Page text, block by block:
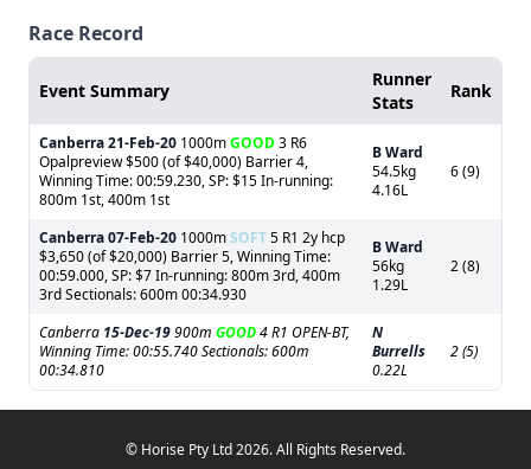
Race Record
Event Summary
Runner
Stats
Rank
Canberra21-Feb-20 1000mGOOD3 R6
Opalpreview $500 (of $40,000) Barrier 4,
Winning Time: 00:59.230, SP: $15 In-running:
800m 1st, 400m 1st
B Ward
54.5kg
4.16L
6 (9)
Canberra07-Feb-20 1000mSOFT5 R1 2y hcp
$3,650 (of $20,000) Barrier 5, Winning Time:
00:59.000, SP: $7 In-running: 800m 3rd, 400m
3rd Sectionals: 600m 00:34.930
B Ward
56kg
1.29L
2 (8)
Canberra 15-Dec-19900m GOOD4 R1 OPEN-BT,
Winning Time: 00:55.740 Sectionals: 600m
00:34.810
N
Burrells
0.22L
2 (5)
© Horise Pty Ltd 2026. All Rights Reserved.